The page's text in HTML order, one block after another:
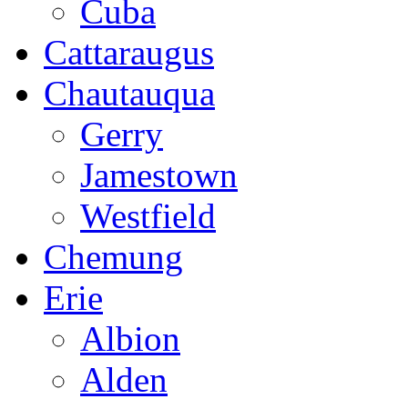
Cuba
Cattaraugus
Chautauqua
Gerry
Jamestown
Westfield
Chemung
Erie
Albion
Alden